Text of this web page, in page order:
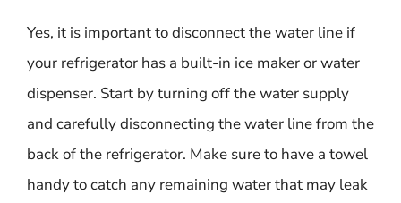
Yes, it is important to disconnect the water line if
your refrigerator has a built-in ice maker or water
dispenser. Start by turning off the water supply
and carefully disconnecting the water line from the
back of the refrigerator. Make sure to have a towel
handy to catch any remaining water that may leak